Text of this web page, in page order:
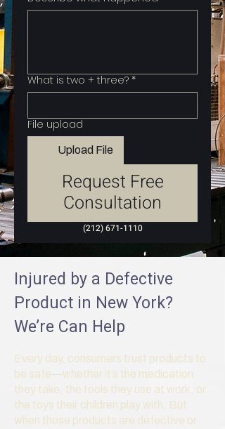
What is two + three? *
File upload
Upload File
Request Free
Consultation
(212) 671-1110
Injured by a Defective
Product in New York?
We’re Can Help
Every day, consumers trust products to
be safe—whether it’s the medication
they take, the tools they use at work, or
the toys their children play with. But
when those products are defective or